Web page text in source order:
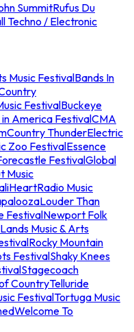
SummitRufus Du
Techno / Electronic
Music FestivalBands In
FestivalBuckeye
America FestivalCMA
Country ThunderElectric
Zoo FestivalEssence
FestivalGlobal
Music
iHeartRadio Music
Louder Than
FestivalNewport Folk
Music & Arts
Rocky Mountain
FestivalShaky Knees
Stagecoach
CountryTelluride
FestivalTortuga Music
Welcome To